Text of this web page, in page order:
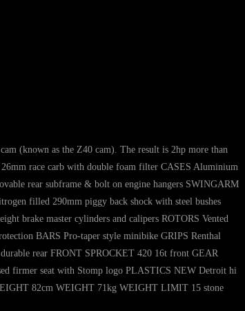
(known as the Z40 cam). The result is 2hp more than
race carb with double foam filter CASES Aluminium
rear subframe & bolt on engine hangers SWINGARM
filled 290mm piggy back shock with steel bushes
brake master cylinders and calipers ROTORS Vented
BARS Pro-taper style minibike GRIPS Renthal
rear FRONT SPROCKET 420 16t front GEAR
firmer seat with Stomp logo PLASTICS NEW Detroit hi
82cm WEIGHT 71kg WEIGHT LIMIT 15 stone